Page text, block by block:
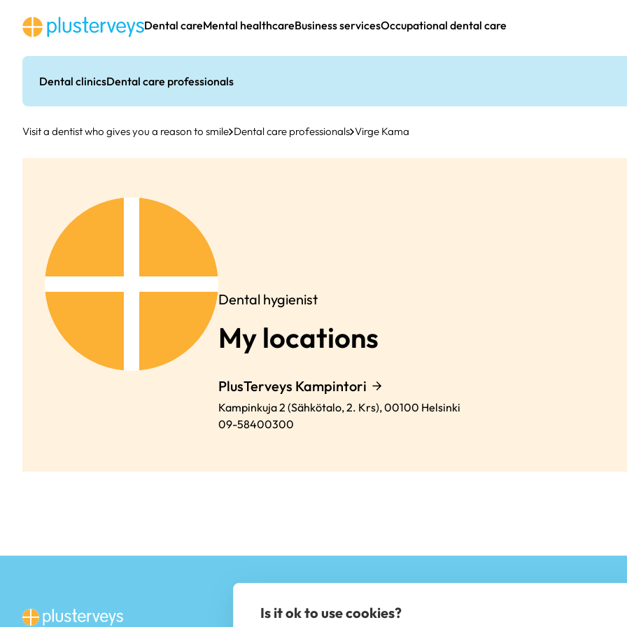
content
Dental care
Dental clinicsDental care professionals
Mental healthcareBusiness servicesOccupational dental care
Visit a dentist who gives you a reason to smile Dental care professionals Virge Kama
Dental hygienist
My locations
PlusTerveys Kampintori
Kampinkuja 2 (Sähkötalo, 2. Krs),00100 Helsinki
09-58400300
Is it ok to use cookies?